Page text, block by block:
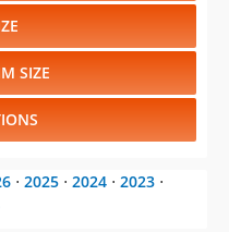
SIZE
⋅ 2025 ⋅ 2024 ⋅ 2023 ⋅